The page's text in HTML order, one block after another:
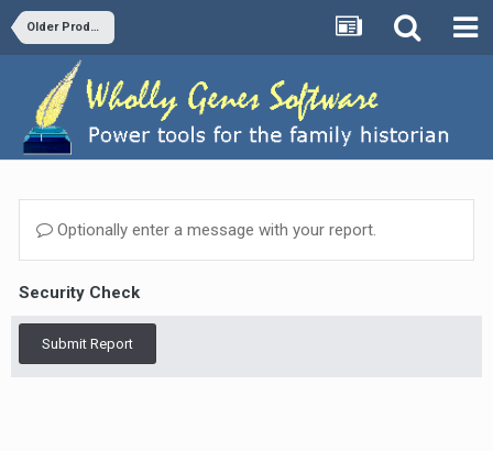
Older Products and Versions
Optionally enter a message with your report.
Security Check
Submit Report